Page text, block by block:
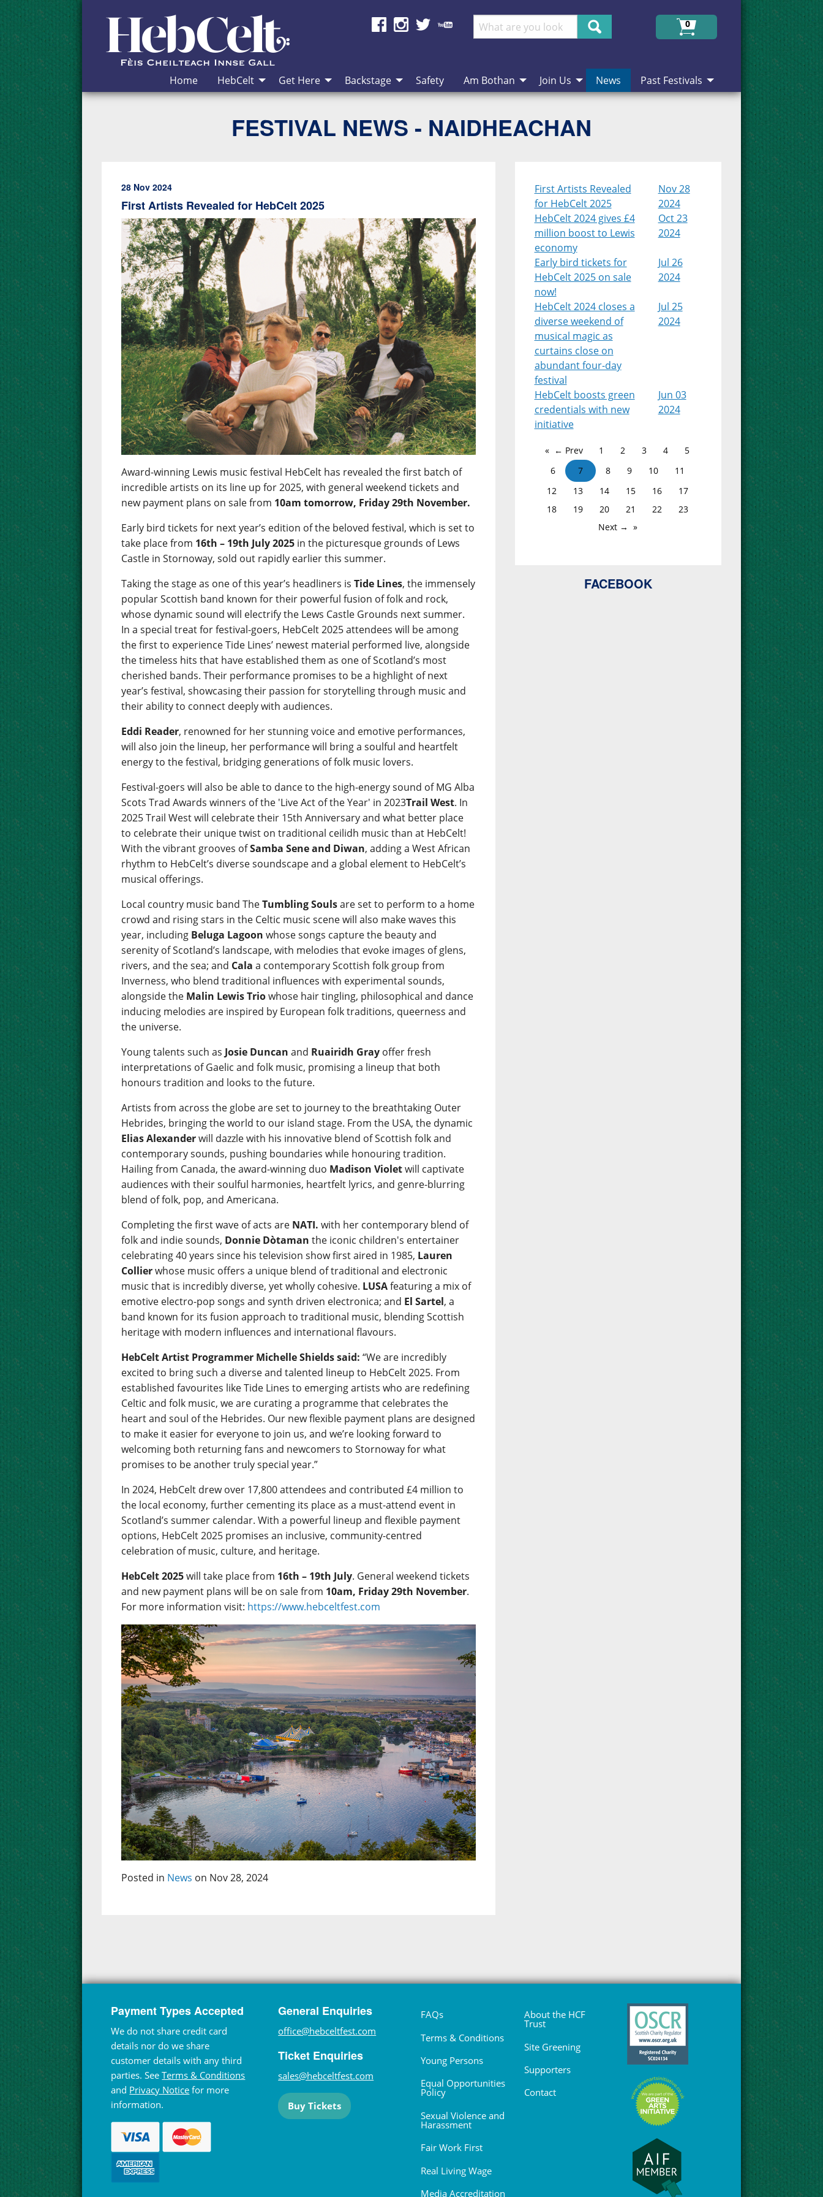
Skip to Content
Search
0
Home HebCelt Get Here Backstage Safety Am Bothan Join Us News Past Festivals
FESTIVAL NEWS - NAIDHEACHAN
28 Nov 2024
First Artists Revealed for HebCelt 2025
Award-winning Lewis music festival HebCelt has revealed the first batch of
incredible artists on its line up for 2025, with general weekend tickets and
new payment plans on sale from 10am tomorrow, Friday 29th November.
Early bird tickets for next year’s edition of the beloved festival, which is set to
take place from 16th – 19th July 2025 in the picturesque grounds of Lews
Castle in Stornoway, sold out rapidly earlier this summer.
Taking the stage as one of this year’s headliners isTide Lines, the immensely
popular Scottish band known for their powerful fusion of folk and rock,
whose dynamic sound will electrify the Lews Castle Grounds next summer.
In a special treat for festival-goers, HebCelt 2025 attendees will be among
the first to experience Tide Lines’ newest material performed live, alongside
the timeless hits that have established them as one of Scotland’s most
cherished bands. Their performance promises to be a highlight of next
year’s festival, showcasing their passion for storytelling through music and
their ability to connect deeply with audiences.
Eddi Reader, renowned for her stunning voice and emotive performances,
will also join the lineup, her performance will bring a soulful and heartfelt
energy to the festival, bridging generations of folk music lovers.
Festival-goers will also be able to dance to the high-energy sound of MG Alba
Scots Trad Awards winners of the 'Live Act of the Year' in 2023Trail West. In
2025 Trail West will celebrate their 15th Anniversary and what better place
to celebrate their unique twist on traditional ceilidh music than at HebCelt!
With the vibrant grooves ofSamba Sene and Diwan, adding a West African
rhythm to HebCelt’s diverse soundscape and a global element to HebCelt’s
musical offerings.
Local country music band TheTumbling Soulsare set to perform to a home
crowd and rising stars in the Celtic music scene will also make waves this
year, including Beluga Lagoon whose songs capture the beauty and
serenity of Scotland’s landscape, with melodies that evoke images of glens,
rivers, and the sea; and Cala a contemporary Scottish folk group from
Inverness, who blend traditional influences with experimental sounds,
alongside the Malin Lewis Triowhose hair tingling, philosophical and dance
inducing melodies are inspired by European folk traditions, queerness and
the universe.
Young talents such as Josie Duncan and Ruairidh Gray offer fresh
interpretations of Gaelic and folk music, promising a lineup that both
honours tradition and looks to the future.
Artists from across the globe are set to journey to the breathtaking Outer
Hebrides, bringing the world to our island stage. From the USA, the dynamic
Elias Alexanderwill dazzle with his innovative blend of Scottish folk and
contemporary sounds, pushing boundaries while honouring tradition.
Hailing from Canada, the award-winning duo Madison Violetwill captivate
audiences with their soulful harmonies, heartfelt lyrics, and genre-blurring
blend of folk, pop, and Americana.
Completing the first wave of acts are NATI. with her contemporary blend of
folk and indie sounds, Donnie Dòtaman the iconic children's entertainer
celebrating 40 years since his television show first aired in 1985, Lauren
Collierwhose music offers a unique blend of traditional and electronic
music that is incredibly diverse, yet wholly cohesive. LUSAfeaturing a mix of
emotive electro-pop songs and synth driven electronica; and El Sartel, a
band known for its fusion approach to traditional music, blending Scottish
heritage with modern influences and international flavours.
HebCelt Artist Programmer Michelle Shields said: “We are incredibly
excited to bring such a diverse and talented lineup to HebCelt 2025. From
established favourites like Tide Lines to emerging artists who are redefining
Celtic and folk music, we are curating a programme that celebrates the
heart and soul of the Hebrides. Our new flexible payment plans are designed
to make it easier for everyone to join us, and we’re looking forward to
welcoming both returning fans and newcomers to Stornoway for what
promises to be another truly special year.”
In 2024, HebCelt drew over 17,800 attendees and contributed £4 million to
the local economy, further cementing its place as a must-attend event in
Scotland’s summer calendar. With a powerful lineup and flexible payment
options, HebCelt 2025 promises an inclusive, community-centred
celebration of music, culture, and heritage.
HebCelt 2025will take place from 16th – 19th July. General weekend tickets
and new payment plans will be on sale from 10am, Friday 29th November.
For more information visit: https://www.hebceltfest.com
Posted in News on Nov 28, 2024
First Artists Revealed
for HebCelt 2025
Nov 28
2024
HebCelt 2024 gives £4
million boost to Lewis
economy
Oct 23
2024
Early bird tickets for
HebCelt 2025 on sale
now!
Jul 26
2024
HebCelt 2024 closes a
diverse weekend of
musical magic as
curtains close on
abundant four-day
festival
Jul 25
2024
HebCelt boosts green
credentials with new
initiative
Jun 03
2024
← Prev 1 2 3 4
5
6
7 8 9 10
11
12
13 14 15 16
17
18
19 20 21 22
23
Next →
FACEBOOK
Payment Types Accepted
We do not share credit card
details nor do we share
customer details with any third
parties. SeeTerms & Conditions
and Privacy Notice for more
information.
General Enquiries
office@hebceltfest.com
Ticket Enquiries
sales@hebceltfest.com
Buy Tickets
FAQs
Terms & Conditions
Young Persons
Equal Opportunities
Policy
Sexual Violence and
Harassment
Fair Work First
Real Living Wage
Media Accreditation
About the HCF
Trust
Site Greening
Supporters
Contact